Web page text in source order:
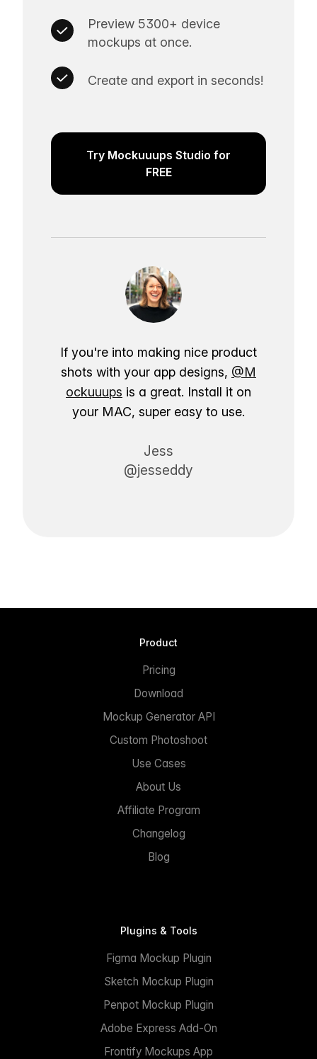
Preview 5300+ device
mockups at once.
Create and export in seconds!
Try Mockuuups Studio for
FREE
If you're into making nice product
shots with your app designs, @M
ockuuups is a great. Install it on
your MAC, super easy to use.
Jess
@jesseddy
Product
Pricing
Download
Mockup Generator API
Custom Photoshoot
Use Cases
About Us
Affiliate Program
Changelog
Blog
Plugins & Tools
Figma Mockup Plugin
Sketch Mockup Plugin
Penpot Mockup Plugin
Adobe Express Add-On
Frontify Mockups App